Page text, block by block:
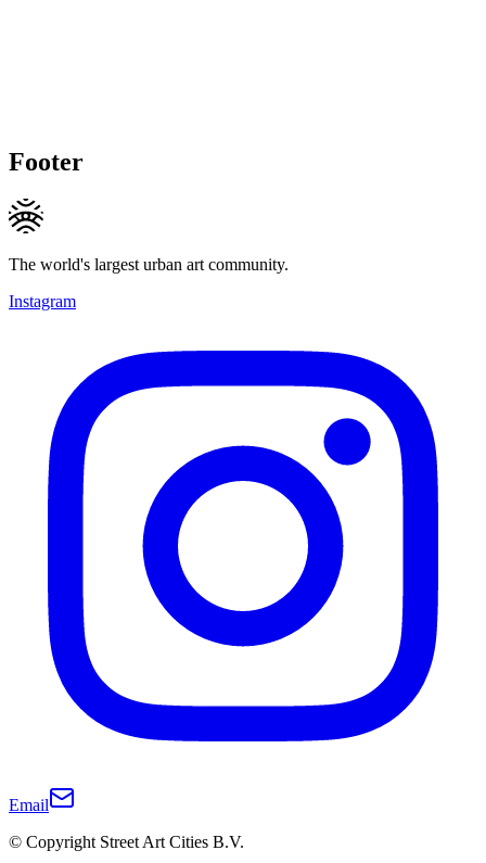
Footer
The world's largest urban art community.
Instagram
Email
© Copyright Street Art Cities B.V.